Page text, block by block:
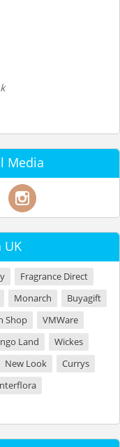
Media
UK
Fragrance Direct
Monarch
Buyagift
Shop
VMWare
Land
Wickes
New Look
Currys